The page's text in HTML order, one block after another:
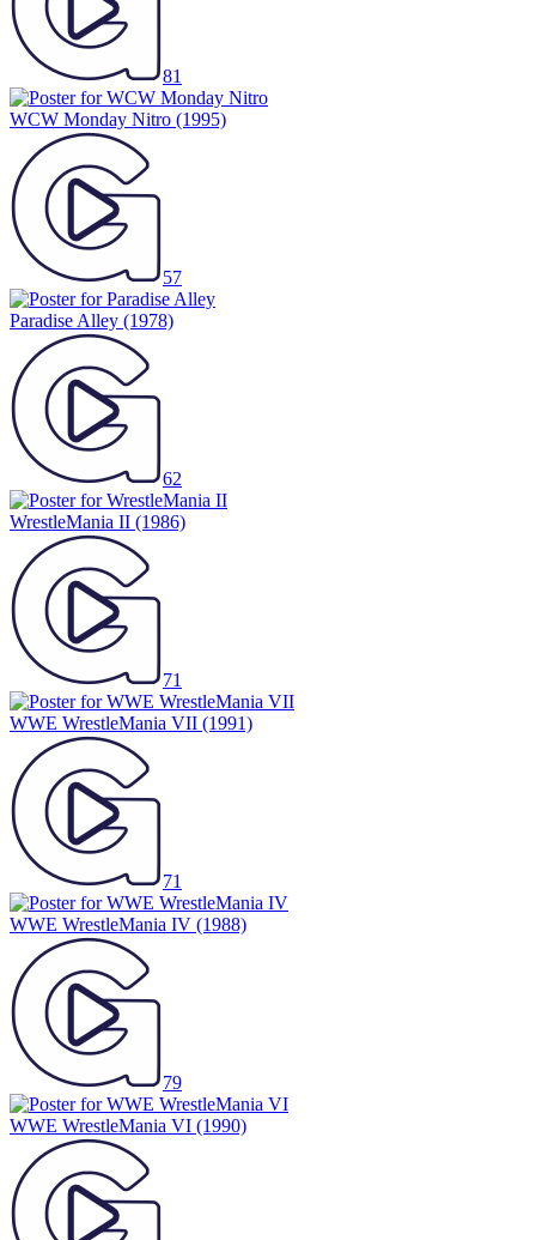
81
WCW Monday Nitro (1995)
57
Paradise Alley (1978)
62
WrestleMania II (1986)
71
WWE WrestleMania VII (1991)
71
WWE WrestleMania IV (1988)
79
WWE WrestleMania VI (1990)